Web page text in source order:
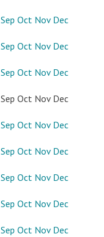
Sep Oct Nov Dec
Sep Oct Nov Dec
Sep Oct Nov Dec
Sep Oct Nov Dec
Sep Oct Nov Dec
Sep Oct Nov Dec
Sep Oct Nov Dec
Sep Oct Nov Dec
Sep Oct Nov Dec